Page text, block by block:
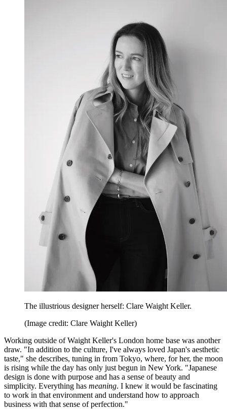
The illustrious designer herself: Clare Waight Keller.
(Image credit: Clare Waight Keller)
Working outside of Waight Keller's London home base was another
draw. "In addition to the culture, I've always loved Japan's aesthetic
taste," she describes, tuning in from Tokyo, where, for her, the moon
is rising while the day has only just begun in New York. "Japanese
design is done with purpose and has a sense of beauty and
simplicity. Everything has meaning. I knew it would be fascinating
to work in that environment and understand how to approach
business with that sense of perfection."